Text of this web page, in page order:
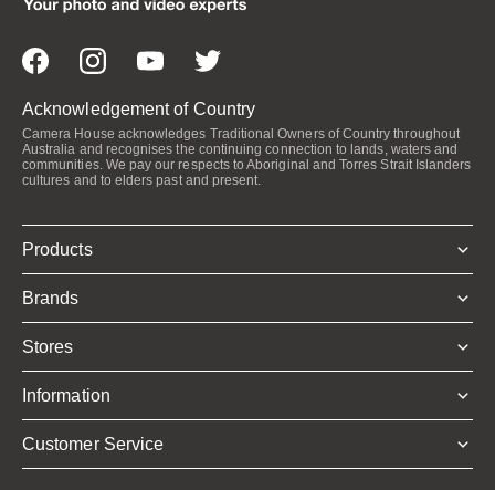
Acknowledgement of Country
Camera House acknowledges Traditional Owners of Country throughout
Australia and recognises the continuing connection to lands, waters and
communities. We pay our respects to Aboriginal and Torres Strait Islanders
cultures and to elders past and present.
Products
Brands
Stores
Information
Customer Service